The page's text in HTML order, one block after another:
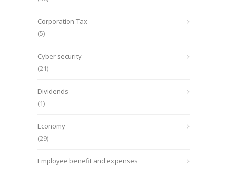
Corporation Tax
(5)
Cyber security
(21)
Dividends
(1)
Economy
(29)
Employee benefit and expenses